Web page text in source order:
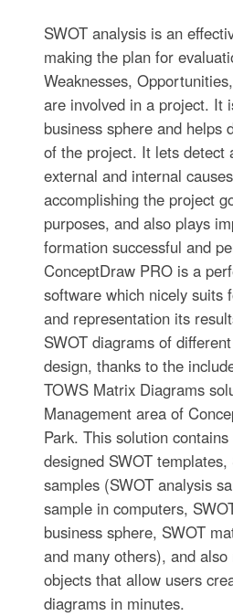
SWOT analysis is an
making the plan for
Weaknesses,
are involved in a project. It
business sphere and helps
of the project. It lets detect
external and internal
accomplishing the project
purposes, and also plays
formation successful and
ConceptDraw PRO is a
software which nicely suits
and representation its
SWOT diagrams of
design, thanks to the
TOWS Matrix Diagrams
Management area of
Park. This solution
designed SWOT
samples (SWOT analysis
sample in computers,
business sphere, SWOT
and many others), and
objects that allow users
diagrams in minutes.